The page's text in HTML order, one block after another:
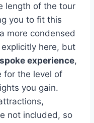
length of the tour
you to fit this
more condensed
here, but
experience,
for the level of
you gain.
not included, so